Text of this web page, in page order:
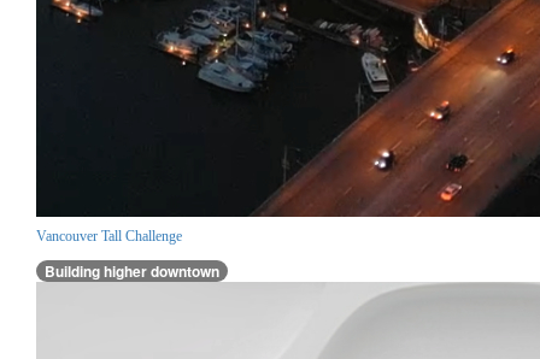
Vancouver Tall Challenge
Building higher downtown